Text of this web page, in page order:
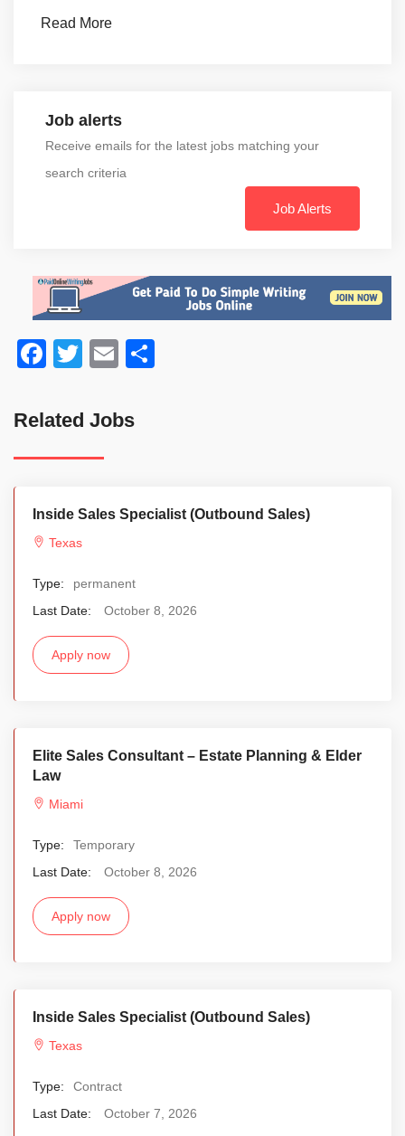
Read More
Job alerts
Receive emails for the latest jobs matching your
search criteria
Job Alerts
Facebook
TwitterEmail
Related Jobs
Inside Sales Specialist (Outbound Sales)
Texas
Type:
permanent
Last Date:
October 8, 2026
Apply now
Elite Sales Consultant – Estate Planning & Elder
Law
Miami
Type:
Temporary
Last Date:
October 8, 2026
Apply now
Inside Sales Specialist (Outbound Sales)
Texas
Type:
Contract
Last Date:
October 7, 2026